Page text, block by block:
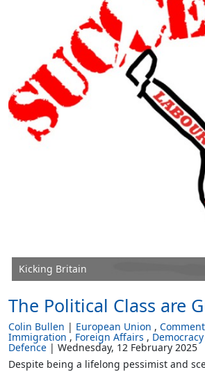
Kicking Britain
The Political Class are
Colin Bullen European Union
Immigration Foreign Affairs Democracy
Defence
Wednesday, 12 February 2025
Despite being a lifelong pessimist and